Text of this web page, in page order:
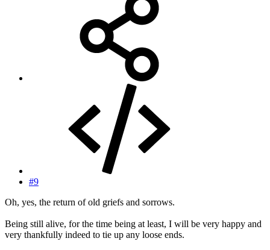
#9
Oh, yes, the return of old griefs and sorrows.
Being still alive, for the time being at least, I will be very happy and
very thankfully indeed to tie up any loose ends.